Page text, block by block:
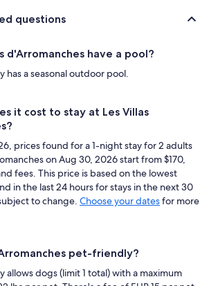
questions
d'Arromanches have a pool?
has a seasonal outdoor pool.
it cost to stay at Les Villas
prices found for a 1-night stay for 2 adults
on Aug 30, 2026 start from $170,
fees. This price is based on the lowest
in the last 24 hours for stays in the next 30
to change. Choose your datesfor more
pet-friendly?
allows dogs (limit 1 total) with a maximum